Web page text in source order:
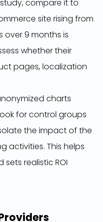
compare it to
site rising from
over 9 months is
whether their
pages, localization
charts
for control groups
the impact of the
activities. This helps
realistic ROI